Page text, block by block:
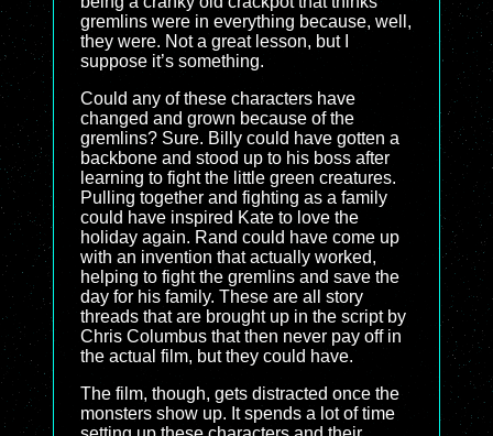
gremlins were in everything because, well,
they were. Not a great lesson, but I
suppose it’s something.
Could any of these characters have
changed and grown because of the
gremlins? Sure. Billy could have gotten a
backbone and stood up to his boss after
learning to fight the little green creatures.
Pulling together and fighting as a family
could have inspired Kate to love the
holiday again. Rand could have come up
with an invention that actually worked,
helping to fight the gremlins and save the
day for his family. These are all story
threads that are brought up in the script by
Chris Columbus that then never pay off in
the actual film, but they could have.
The film, though, gets distracted once the
monsters show up. It spends a lot of time